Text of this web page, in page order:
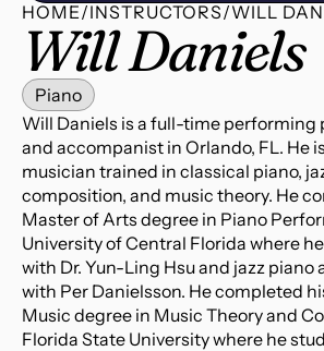
HOME/INSTRUCTORS/WILL
Will Daniels
Piano
Will Daniels is a full-time performing
and accompanist in Orlando, FL. He
musician trained in classical piano,
composition, and music theory. He
Master of Arts degree in Piano
University of Central Florida where
with Dr. Yun-Ling Hsu and jazz piano
with Per Danielsson. He completed
Music degree in Music Theory and
Florida State University where he